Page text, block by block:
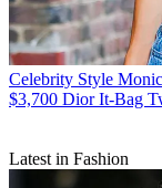
Celebrity Style
$3,700 Dior It-Bag
Latest in Fashion